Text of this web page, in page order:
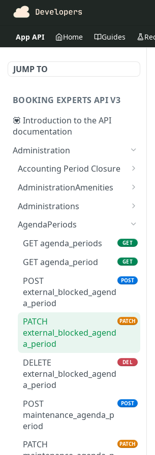
App API Home Guides
JUMP TO
BOOKING EXPERTS API V3
💟 Introduction to the API
documentation
Administration
Accounting Period Closure
POST close accounting
AdministrationAmenities
GET
s
GET
GET
Administrations
GET administrations
GET administration GET
AgendaPeriods
GET agenda_periods
GET
GET agenda_period GET
POST
external_blocked_agend
a_period
POST
PATCH
external_blocked_agend
a_period
PATCH
DELETE
external_blocked_agend
a_period
DEL
POST
maintenance_agenda_p
eriod
POST
PATCH
PATCH